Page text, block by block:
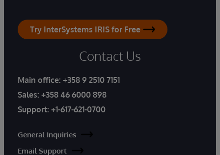
Try InterSystems IRIS for Free
Contact Us
Main office: +358 9 2510 7151
Sales: +358 46 6000 898
Support: +1-617-621-0700
General Inquiries
Email Support